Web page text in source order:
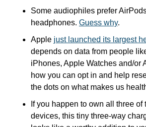
Some audiophiles prefer
headphones. Guess why.
Apple just launched its largest
depends on data from people
iPhones, Apple Watches and/or
how you can opt in and help
the dots on what makes us
If you happen to own all three of
devices, this tiny three-way